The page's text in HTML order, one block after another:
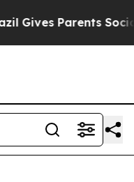
Parents Social